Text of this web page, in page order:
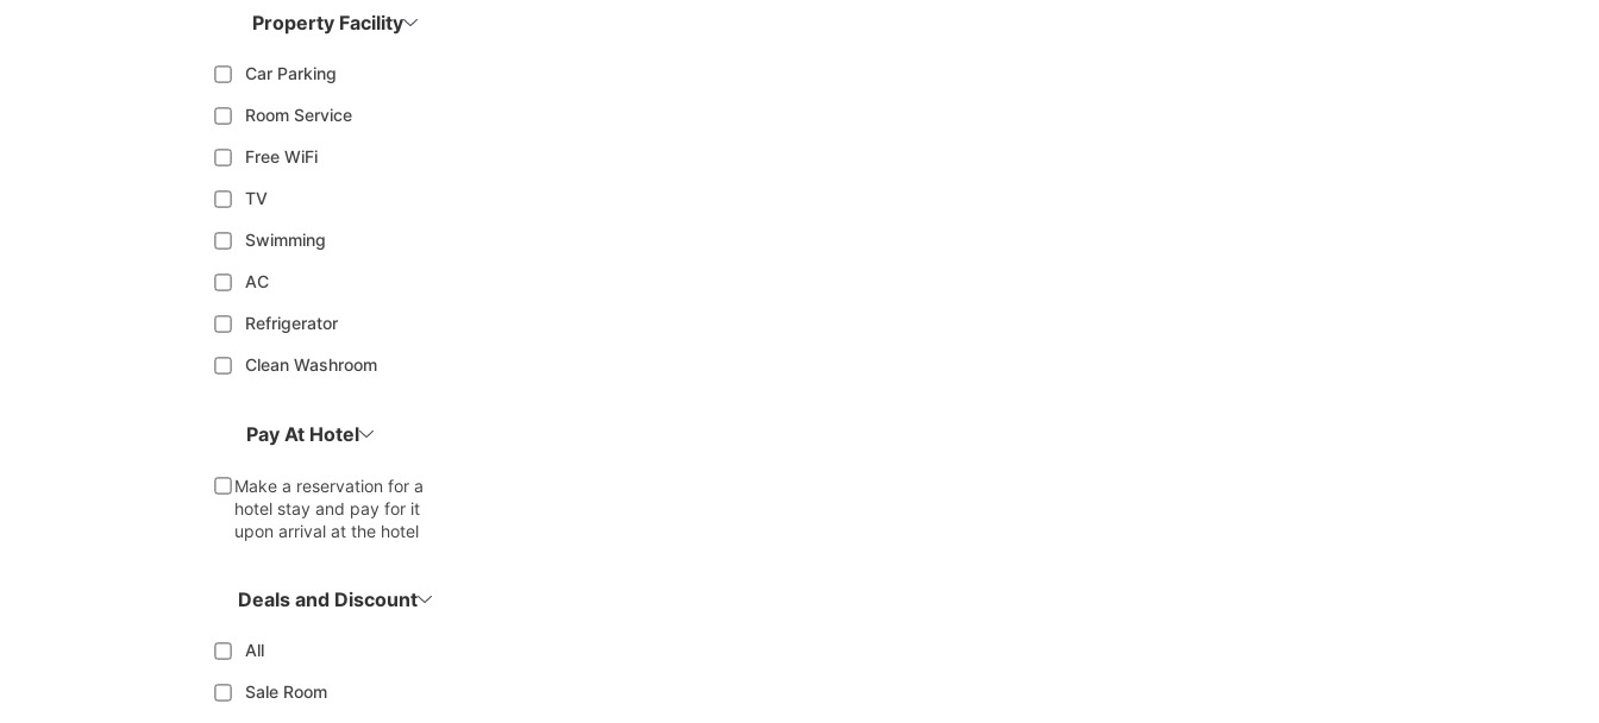
Property Facility
Car Parking
Room Service
Free WiFi
TV
Swimming
AC
Refrigerator
Clean Washroom
Pay At Hotel
Make a reservation for a
hotel stay and pay for it
upon arrival at the hotel
Deals and Discount
All
Sale Room